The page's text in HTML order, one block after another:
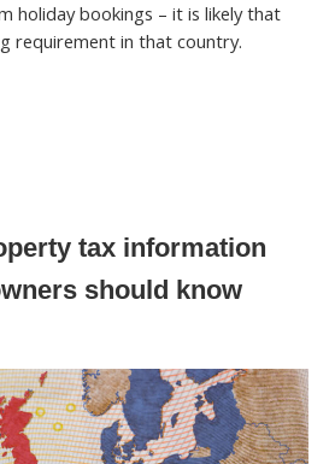
holiday bookings – it is likely that
requirement in that country.
tax information
should know